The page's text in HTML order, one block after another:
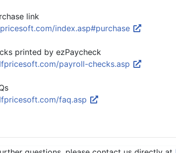
link
index.asp#purchase
printed by ezPaycheck
payroll-checks.asp
faq.asp